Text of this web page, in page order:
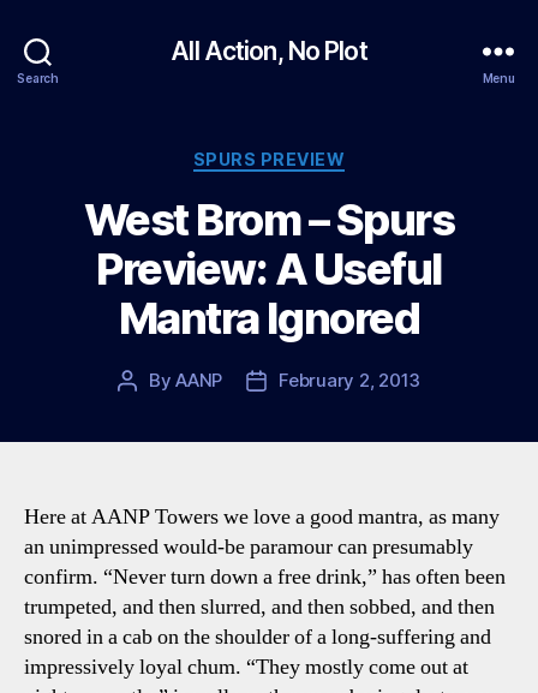
Search
All Action, No Plot
Menu
Categories
SPURS PREVIEW
West Brom – Spurs
Preview: A Useful
Mantra Ignored
PostByAANP
PostFebruary 2, 2013
Here at AANP Towers we love a good mantra, as many
an unimpressed would-be paramour can presumably
confirm. “Never turn down a free drink,” has often been
trumpeted, and then slurred, and then sobbed, and then
snored in a cab on the shoulder of a long-suffering and
impressively loyal chum. “They mostly come out at